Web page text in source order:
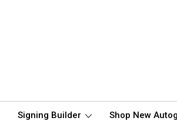
Signing Builder Shop New